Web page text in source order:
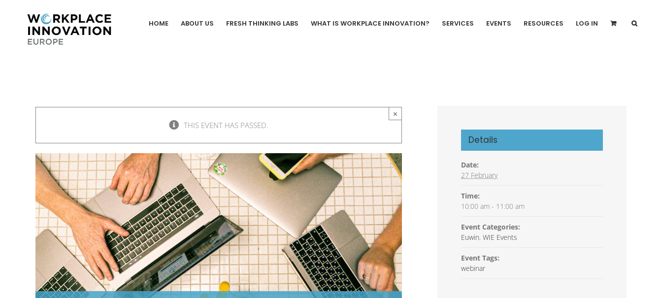
HOME ABOUT US FRESH THINKING LABS WHAT IS WORKPLACE INNOVATION? SERVICES EVENTS RESOURCES LOG IN
×
THIS EVENT HAS PASSED.
Details
Date:
27 February
Time:
10:00 am - 11:00 am
Event Categories:
Euwin, WIE Events
Event Tags:
webinar